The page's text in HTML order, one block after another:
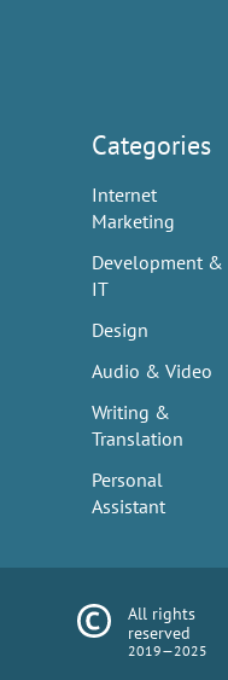
Categories
Internet
Marketing
Development &
IT
Design
Audio & Video
Writing &
Translation
Personal
Assistant
All rights
reserved
2019—2025